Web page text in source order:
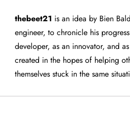
thebeet21 is an idea by Bien
engineer, to chronicle his
developer, as an innovator, and
created in the hopes of helping
themselves stuck in the same